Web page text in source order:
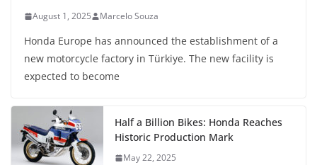
August 1, 2025 Marcelo Souza
Honda Europe has announced the establishment of a
new motorcycle factory in Türkiye. The new facility is
expected to become
Half a Billion Bikes: Honda Reaches
Historic Production Mark
May 22, 2025